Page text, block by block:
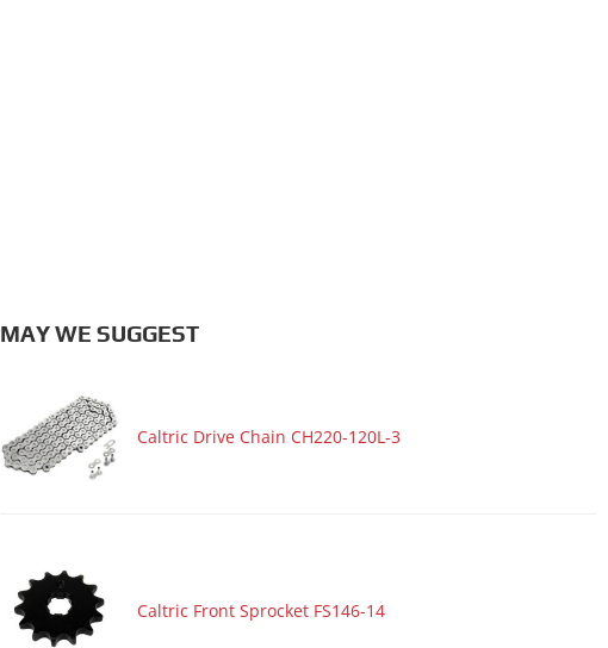
MAY WE SUGGEST
Caltric Drive Chain CH220-120L-3
Caltric Front Sprocket FS146-14